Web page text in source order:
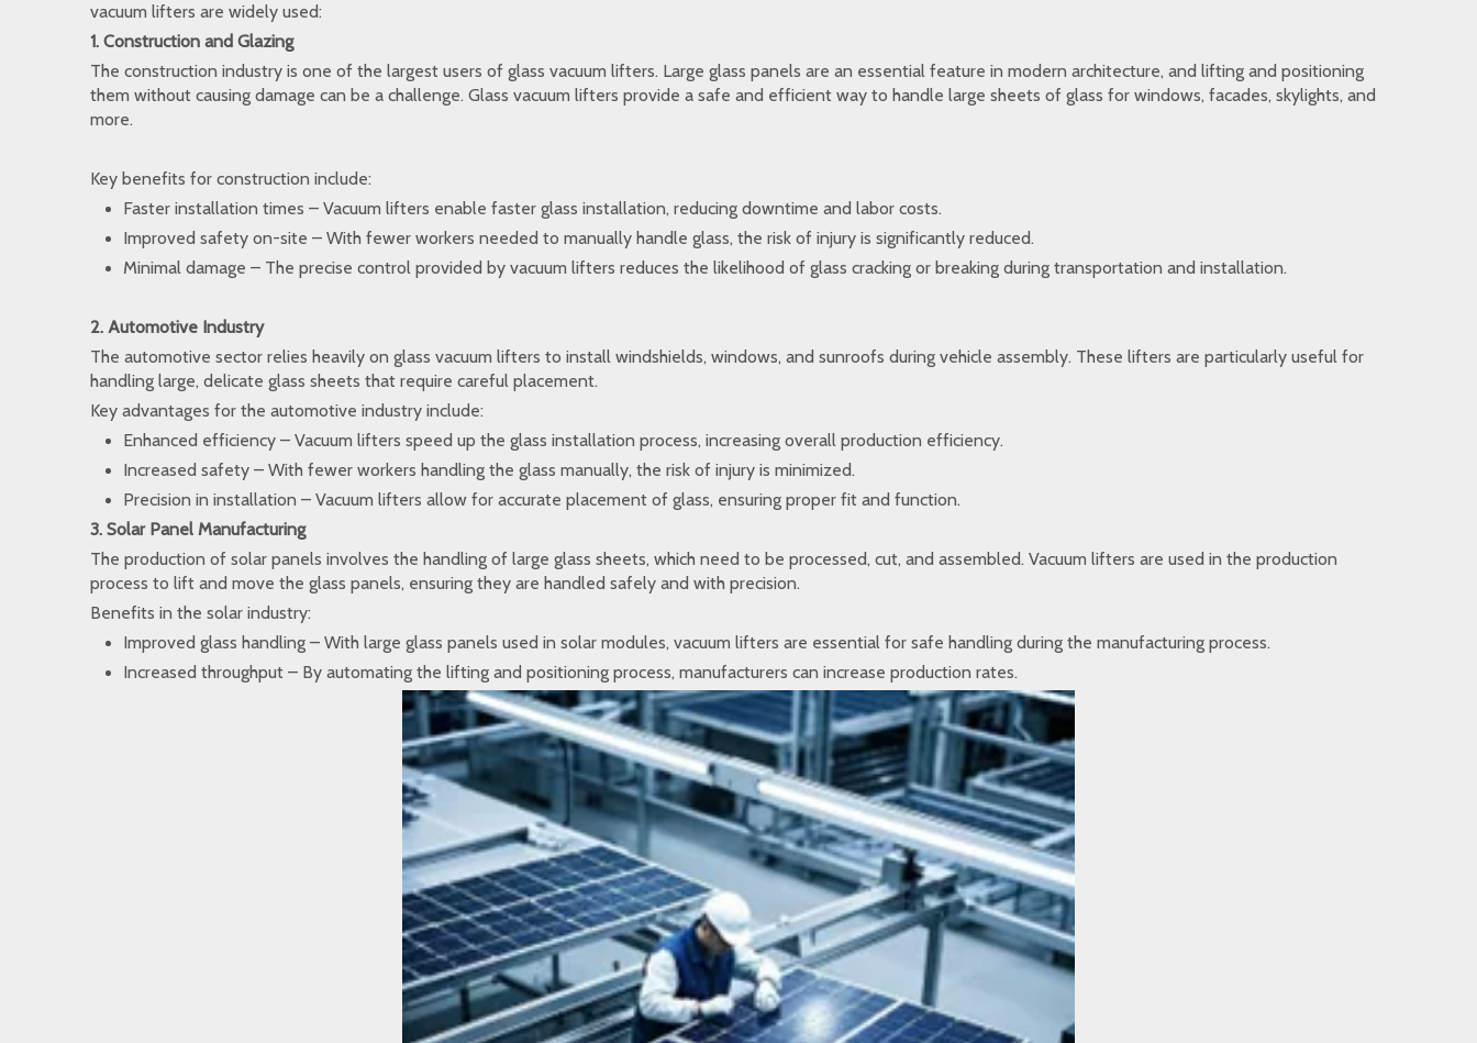
vacuum lifters are widely used:
1. Construction and Glazing
The construction industry is one of the largest users of glass vacuum lifters. Large glass panels are an essential feature in modern architecture, and lifting and positioning
them without causing damage can be a challenge. Glass vacuum lifters provide a safe and efficient way to handle large sheets of glass for windows, facades, skylights, and
more.
Key benefits for construction include:
Faster installation times – Vacuum lifters enable faster glass installation, reducing downtime and labor costs.
Improved safety on-site – With fewer workers needed to manually handle glass, the risk of injury is significantly reduced.
Minimal damage – The precise control provided by vacuum lifters reduces the likelihood of glass cracking or breaking during transportation and installation.
2. Automotive Industry
The automotive sector relies heavily on glass vacuum lifters to install windshields, windows, and sunroofs during vehicle assembly. These lifters are particularly useful for
handling large, delicate glass sheets that require careful placement.
Key advantages for the automotive industry include:
Enhanced efficiency – Vacuum lifters speed up the glass installation process, increasing overall production efficiency.
Increased safety – With fewer workers handling the glass manually, the risk of injury is minimized.
Precision in installation – Vacuum lifters allow for accurate placement of glass, ensuring proper fit and function.
3. Solar Panel Manufacturing
The production of solar panels involves the handling of large glass sheets, which need to be processed, cut, and assembled. Vacuum lifters are used in the production
process to lift and move the glass panels, ensuring they are handled safely and with precision.
Benefits in the solar industry:
Improved glass handling – With large glass panels used in solar modules, vacuum lifters are essential for safe handling during the manufacturing process.
Increased throughput – By automating the lifting and positioning process, manufacturers can increase production rates.